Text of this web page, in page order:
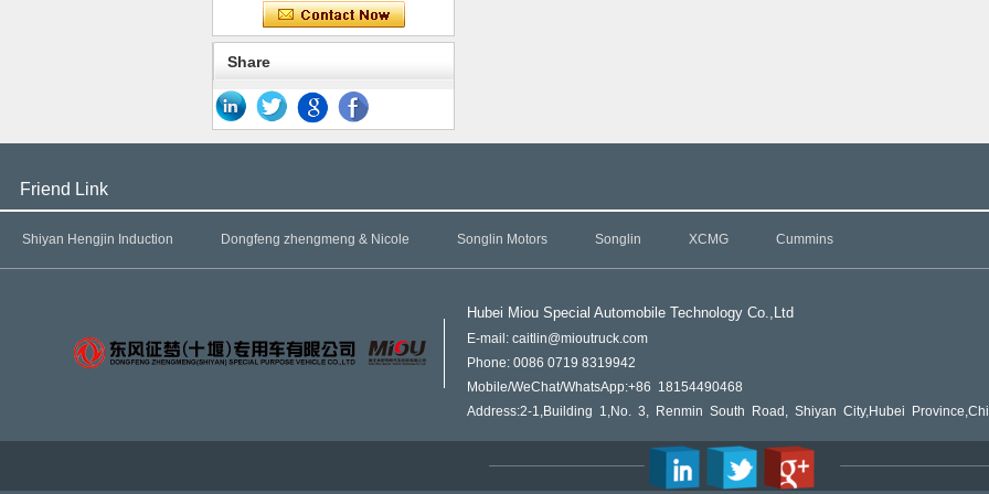
Share
Friend Link
Shiyan Hengjin Induction Dongfeng zhengmeng & Nicole Songlin Motors Songlin XCMG Cummins
Hubei Miou Special Automobile Technology Co.,Ltd
E-mail: caitlin@mioutruck.com
Phone: 0086 0719 8319942
Mobile/WeChat/WhatsApp:+86 18154490468
Address:2-1,Building 1,No. 3, Renmin South Road, Shiyan City,Hubei